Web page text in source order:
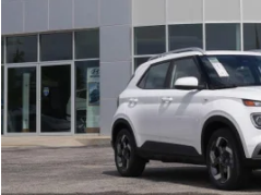
MSRP:
McCarthy Discount:
McCarthy Price:
Dealer Admin Fee:
McCarthy Price: